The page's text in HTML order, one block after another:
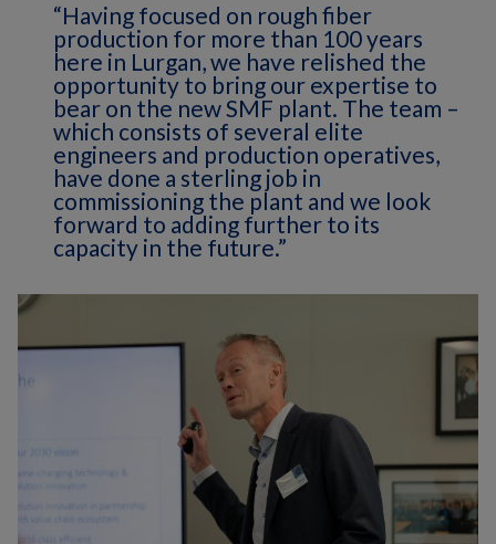
“Having focused on rough fiber
production for more than 100 years
here in Lurgan, we have relished the
opportunity to bring our expertise to
bear on the new SMF plant. The team –
which consists of several elite
engineers and production operatives,
have done a sterling job in
commissioning the plant and we look
forward to adding further to its
capacity in the future.”